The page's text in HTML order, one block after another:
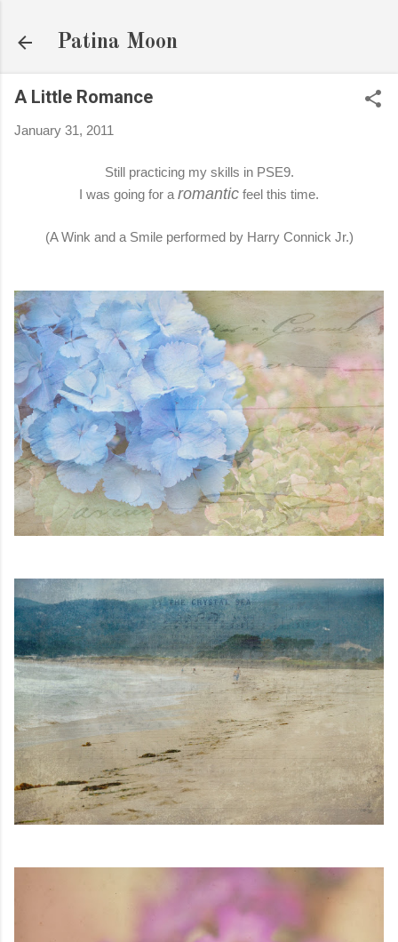
Patina Moon
A Little Romance
January 31, 2011
Still practicing my skills in PSE9.
I was going for a romantic feel this time.
(A Wink and a Smile performed by Harry Connick Jr.)